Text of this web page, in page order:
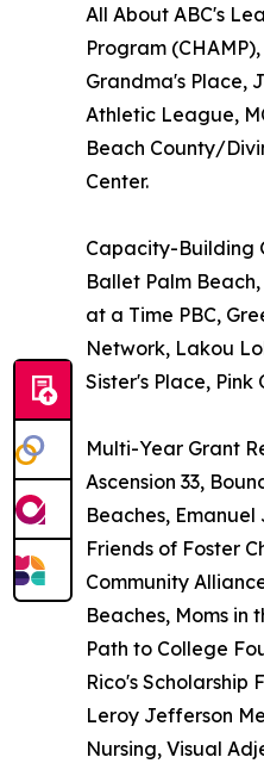
All About ABC's
Program
Grandma's Place,
Athletic League,
Beach County/
Center.
Capacity-Building
Ballet Palm
at a Time PBC,
Network, Lakou
Sister's Place,
Multi-Year Grant
Ascension 33,
Beaches,
Friends of Foster
Community
Beaches, Moms in
Path to College
Rico's Scholarship
Leroy Jefferson
Nursing, Visual